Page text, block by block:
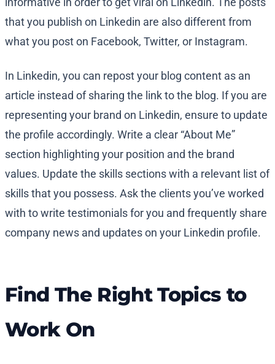
that you publish on Linkedin are also different from
what you post on Facebook, Twitter, or Instagram.
In Linkedin, you can repost your blog content as an
article instead of sharing the link to the blog. If you are
representing your brand on Linkedin, ensure to update
the profile accordingly. Write a clear “About Me”
section highlighting your position and the brand
values. Update the skills sections with a relevant list of
skills that you possess. Ask the clients you’ve worked
with to write testimonials for you and frequently share
company news and updates on your Linkedin profile.
Find The Right Topics to
Work On